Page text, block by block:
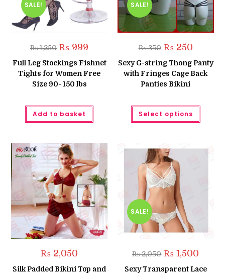
SALE!
₨1,250 Original
price
was:
₨ 1,250.
₨ 999
is:
₨ 999.
Full Leg Stockings Fishnet
Tights for Women Free
Size 90- 150 lbs
Add to basket
SALE!
₨350 Original
price
was:
₨ 350.
₨250Current
is:
₨ 250.
Sexy G-string Thong Panty
with Fringes Cage Back
Panties Bikini
Select options
This
has
₨ 2,050
Silk Padded Bikini Top and
SALE!
₨2,050 Original
price
was:
₨ 2,050.
₨ 1,500
is:
₨
Sexy Transparent Lace